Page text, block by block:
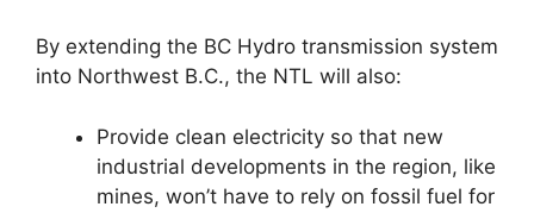
By extending the BC Hydro transmission system
into Northwest B.C., the NTL will also:
Provide clean electricity so that new
industrial developments in the region, like
mines, won’t have to rely on fossil fuel for